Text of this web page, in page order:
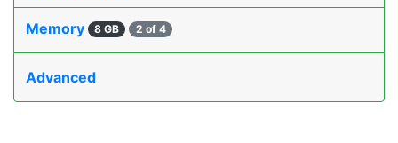
Memory 8 GB 2 of 4
Advanced